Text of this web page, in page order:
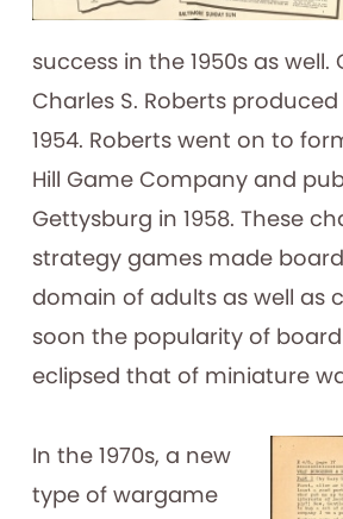
success in the 1950s as
Charles S. Roberts produced
1954. Roberts went on to
Hill Game Company and
Gettysburg in 1958. These
strategy games made
domain of adults as well as
soon the popularity of
eclipsed that of miniature
In the 1970s, a new
type of wargame